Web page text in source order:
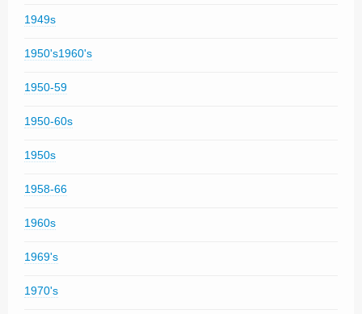
1949s
1950's1960's
1950-59
1950-60s
1950s
1958-66
1960s
1969's
1970's